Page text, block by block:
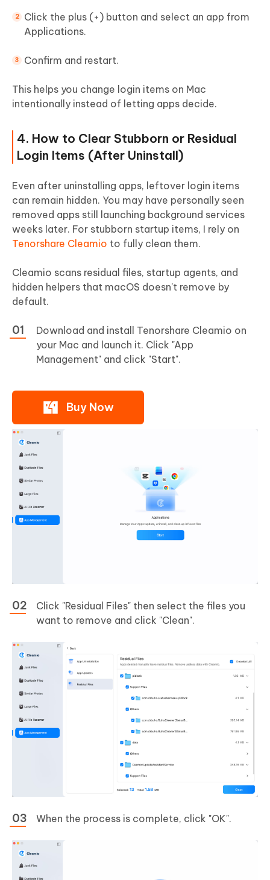
Click the plus (+) button and select an app from
Applications.
Confirm and restart.
This helps you change login items on Mac
intentionally instead of letting apps decide.
4. How to Clear Stubborn or Residual
Login Items (After Uninstall)
Even after uninstalling apps, leftover login items
can remain hidden. You may have personally seen
removed apps still launching background services
weeks later. For stubborn startup items, I rely on
Tenorshare Cleamio to fully clean them.
Cleamio scans residual files, startup agents, and
hidden helpers that macOS doesn't remove by
default.
Download and install Tenorshare Cleamio on
your Mac and launch it. Click "App
Management" and click "Start".
Buy Now
Click "Residual Files" then select the files you
want to remove and click "Clean".
When the process is complete, click "OK".